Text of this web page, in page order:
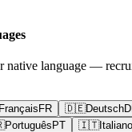
language —
FR 🇩🇪Deutsch
Português PT 🇮🇹Italiano